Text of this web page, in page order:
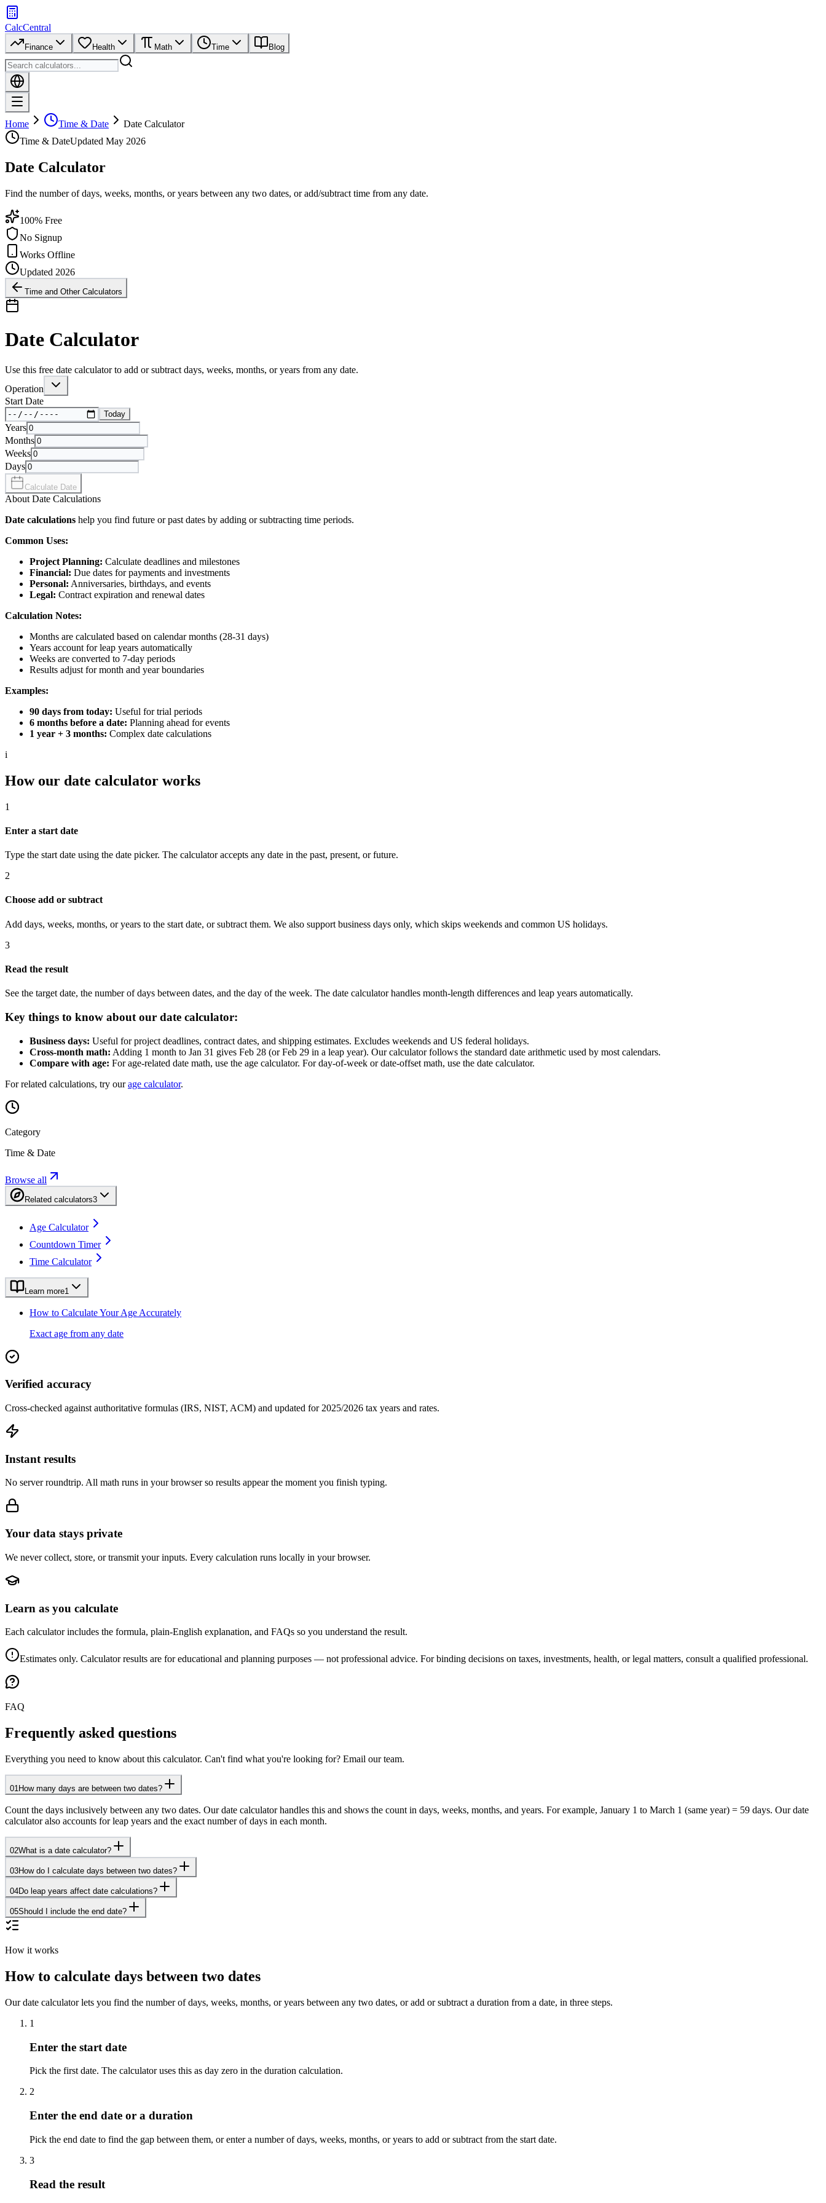
CalcCentral
Finance Health Math Time Blog
Home Time & Date
Date Calculator
Time & DateUpdated May 2026
Date Calculator
Find the number of days, weeks, months, or years between any two dates, or add/subtract time from any date.
100% Free
No Signup
Works Offline
Updated 2026
Time and Other Calculators
Date Calculator
Use this free date calculator to add or subtract days, weeks, months, or years from any date.
Operation
Start Date
Today
Years
Months
Weeks
Days
Calculate Date
About Date Calculations
Date calculations help you find future or past dates by adding or subtracting time periods.
Common Uses:
Project Planning: Calculate deadlines and milestones
Financial: Due dates for payments and investments
Personal: Anniversaries, birthdays, and events
Legal: Contract expiration and renewal dates
Calculation Notes:
Months are calculated based on calendar months (28-31 days)
Years account for leap years automatically
Weeks are converted to 7-day periods
Results adjust for month and year boundaries
Examples:
90 days from today: Useful for trial periods
6 months before a date: Planning ahead for events
1 year + 3 months: Complex date calculations
i
How our date calculator works
1
Enter a start date
Type the start date using the date picker. The calculator accepts any date in the past, present, or future.
2
Choose add or subtract
Add days, weeks, months, or years to the start date, or subtract them. We also support business days only, which skips weekends and common US holidays.
3
Read the result
See the target date, the number of days between dates, and the day of the week. The date calculator handles month-length differences and leap years automatically.
Key things to know about our date calculator:
Business days: Useful for project deadlines, contract dates, and shipping estimates. Excludes weekends and US federal holidays.
Cross-month math: Adding 1 month to Jan 31 gives Feb 28 (or Feb 29 in a leap year). Our calculator follows the standard date arithmetic used by most calendars.
Compare with age: For age-related date math, use the age calculator. For day-of-week or date-offset math, use the date calculator.
For related calculations, try ourage calculator.
Category
Time & Date
Browse all
Related calculators3
Age Calculator
Countdown Timer
Time Calculator
Learn more1
How to Calculate Your Age Accurately
Exact age from any date
Verified accuracy
Cross-checked against authoritative formulas (IRS, NIST, ACM) and updated for 2025/2026 tax years and rates.
Instant results
No server roundtrip. All math runs in your browser so results appear the moment you finish typing.
Your data stays private
We never collect, store, or transmit your inputs. Every calculation runs locally in your browser.
Learn as you calculate
Each calculator includes the formula, plain-English explanation, and FAQs so you understand the result.
Estimates only. Calculator results are for educational and planning purposes — not professional advice. For binding decisions on taxes, investments, health, or legal matters, consult a qualified professional.
FAQ
Frequently asked questions
Everything you need to know about this calculator. Can't find what you're looking for? Email our team.
01How many days are between two dates?
Count the days inclusively between any two dates. Our date calculator handles this and shows the count in days, weeks, months, and years. For example, January 1 to March 1 (same year) = 59 days. Our date
calculator also accounts for leap years and the exact number of days in each month.
02What is a date calculator?
03How do I calculate days between two dates?
04Do leap years affect date calculations?
05Should I include the end date?
How it works
How to calculate days between two dates
Our date calculator lets you find the number of days, weeks, months, or years between any two dates, or add or subtract a duration from a date, in three steps.
1
Enter the start date
Pick the first date. The calculator uses this as day zero in the duration calculation.
2
Enter the end date or a duration
Pick the end date to find the gap between them, or enter a number of days, weeks, months, or years to add or subtract from the start date.
3
Read the result